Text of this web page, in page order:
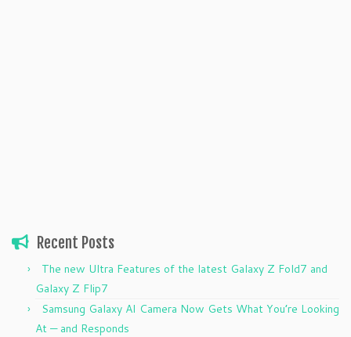
Recent Posts
The new Ultra Features of the latest Galaxy Z Fold7 and
Galaxy Z Flip7
Samsung Galaxy AI Camera Now Gets What You’re Looking
At — and Responds